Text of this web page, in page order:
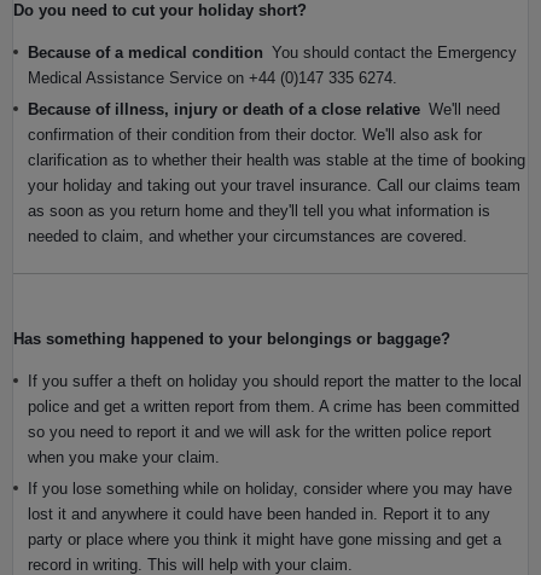
Do you need to cut your holiday short?
Because of a medical condition You should contact the Emergency
Medical Assistance Service on +44 (0)147 335 6274.
Because of illness, injury or death of a close relative We'll need
confirmation of their condition from their doctor. We'll also ask for
clarification as to whether their health was stable at the time of booking
your holiday and taking out your travel insurance. Call our claims team
as soon as you return home and they'll tell you what information is
needed to claim, and whether your circumstances are covered.
Has something happened to your belongings or baggage?
If you suffer a theft on holiday you should report the matter to the local
police and get a written report from them. A crime has been committed
so you need to report it and we will ask for the written police report
when you make your claim.
If you lose something while on holiday, consider where you may have
lost it and anywhere it could have been handed in. Report it to any
party or place where you think it might have gone missing and get a
record in writing. This will help with your claim.